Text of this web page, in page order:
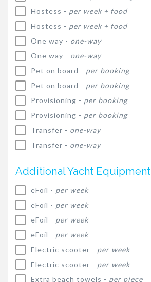
Hostess - per week + food
Hostess - per week + food
One way - one-way
One way - one-way
Pet on board - per booking
Pet on board - per booking
Provisioning - per booking
Provisioning - per booking
Transfer - one-way
Transfer - one-way
Additional Yacht Equipment
eFoil - per week
eFoil - per week
eFoil - per week
eFoil - per week
Electric scooter - per week
Electric scooter - per week
Extra beach towels - per piece